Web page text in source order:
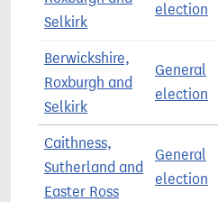
Selkirk
election
Berwickshire,
Roxburgh and
Selkirk
General
election
Caithness,
Sutherland and
Easter Ross
General
election